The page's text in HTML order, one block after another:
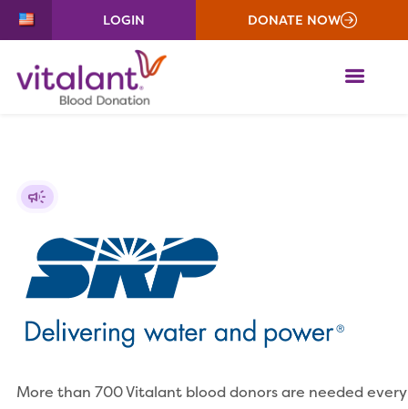
LOGIN DONATE NOW
More than 700 Vitalant blood donors are needed